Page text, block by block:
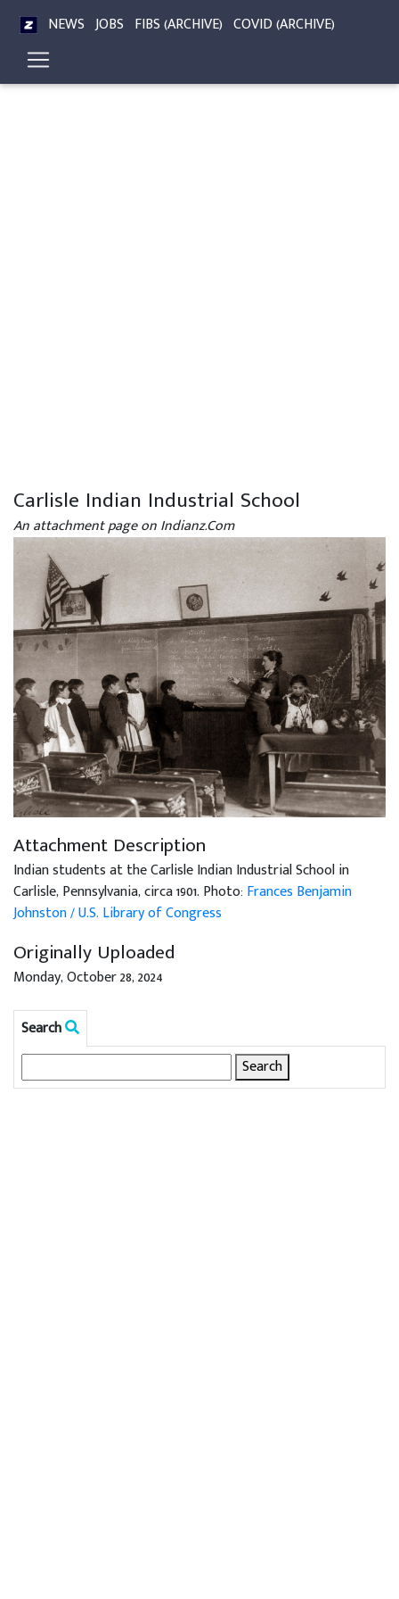
NEWS JOBS FIBS (ARCHIVE) COVID (ARCHIVE)
Carlisle Indian Industrial School
An attachment page on Indianz.Com
Attachment Description
Indian students at the Carlisle Indian Industrial School in
Carlisle, Pennsylvania, circa 1901. Photo: Frances Benjamin
Johnston / U.S. Library of Congress
Originally Uploaded
Monday, October 28, 2024
Search
Search
for: